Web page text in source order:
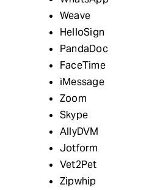
Weave
HelloSign
PandaDoc
FaceTime
iMessage
Zoom
Skype
AllyDVM
Jotform
Vet2Pet
Zipwhip